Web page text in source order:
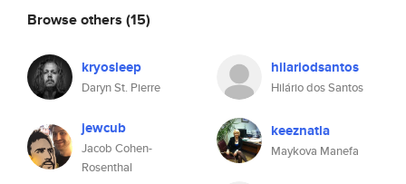
Browse others (15)
kryosleep
Daryn St. Pierre
hilariodsantos
Hilário dos Santos
jewcub
Jacob Cohen-
Rosenthal
keeznatla
Maykova Manefa